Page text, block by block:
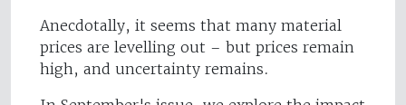
Anecdotally, it seems that many material
prices are levelling out – but prices remain
high, and uncertainty remains.